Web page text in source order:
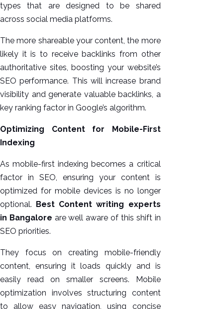
types that are designed to be shared
across social media platforms.
The more shareable your content, the more
likely it is to receive backlinks from other
authoritative sites, boosting your website’s
SEO performance. This will increase brand
visibility and generate valuable backlinks, a
key ranking factor in Google’s algorithm.
Optimizing Content for Mobile-First
Indexing
As mobile-first indexing becomes a critical
factor in SEO, ensuring your content is
optimized for mobile devices is no longer
optional. Best Content writing experts
in Bangalore are well aware of this shift in
SEO priorities.
They focus on creating mobile-friendly
content, ensuring it loads quickly and is
easily read on smaller screens. Mobile
optimization involves structuring content
to allow easy navigation, using concise